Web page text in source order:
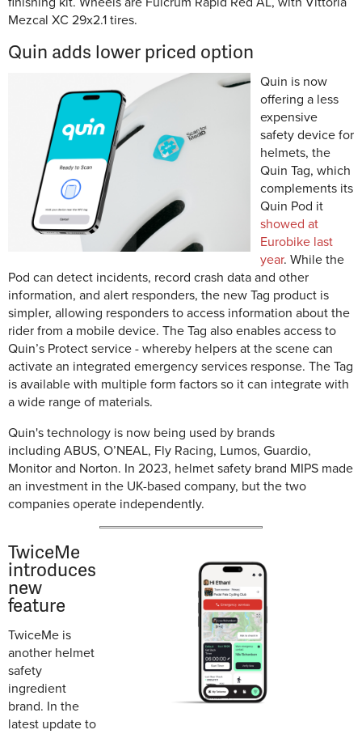
Mezcal XC 29x2.1 tires.
Quin adds lower priced option
Quin is now
offering a less
expensive
safety device for
helmets, the
Quin Tag, which
complements its
Quin Pod it
showed at
Eurobike last
year. While the
Pod can detect incidents, record crash data and other
information, and alert responders, the new Tag product is
simpler, allowing responders to access information about the
rider from a mobile device. The Tag also enables access to
Quin’s Protect service - whereby helpers at the scene can
activate an integrated emergency services response. The Tag
is available with multiple form factors so it can integrate with
a wide range of materials.
Quin's technology is now being used by brands
including ABUS, O’NEAL, Fly Racing, Lumos, Guardio,
Monitor and Norton. In 2023, helmet safety brand MIPS made
an investment in the UK-based company, but the two
companies operate independently.
TwiceMe
introduces
new
feature
TwiceMe is
another helmet
safety
ingredient
brand. In the
latest update to